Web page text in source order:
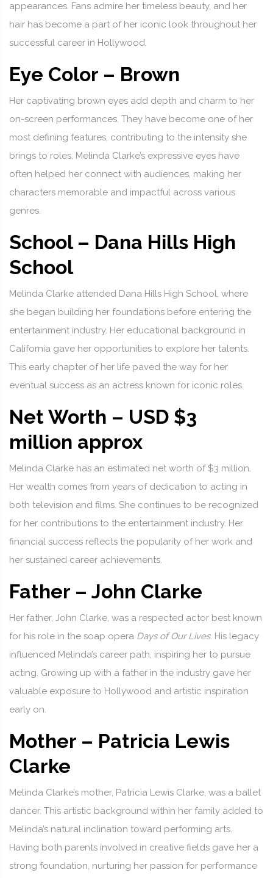
appearances. Fans admire her timeless beauty, and her
hair has become a part of her iconic look throughout her
successful career in Hollywood.
Eye Color – Brown
Her captivating brown eyes add depth and charm to her
on-screen performances. They have become one of her
most defining features, contributing to the intensity she
brings to roles. Melinda Clarke’s expressive eyes have
often helped her connect with audiences, making her
characters memorable and impactful across various
genres.
School – Dana Hills High
School
Melinda Clarke attended Dana Hills High School, where
she began building her foundations before entering the
entertainment industry. Her educational background in
California gave her opportunities to explore her talents.
This early chapter of her life paved the way for her
eventual success as an actress known for iconic roles.
Net Worth – USD $3
million approx
Melinda Clarke has an estimated net worth of $3 million.
Her wealth comes from years of dedication to acting in
both television and films. She continues to be recognized
for her contributions to the entertainment industry. Her
financial success reflects the popularity of her work and
her sustained career achievements.
Father – John Clarke
Her father, John Clarke, was a respected actor best known
for his role in the soap opera Days of Our Lives. His legacy
influenced Melinda’s career path, inspiring her to pursue
acting. Growing up with a father in the industry gave her
valuable exposure to Hollywood and artistic inspiration
early on.
Mother – Patricia Lewis
Clarke
Melinda Clarke’s mother, Patricia Lewis Clarke, was a ballet
dancer. This artistic background within her family added to
Melinda’s natural inclination toward performing arts.
Having both parents involved in creative fields gave her a
strong foundation, nurturing her passion for performance